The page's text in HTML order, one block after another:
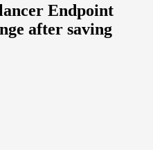
Endpoint
after saving